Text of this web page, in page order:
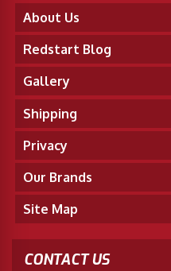
About Us
Redstart Blog
Gallery
Shipping
Privacy
Our Brands
Site Map
CONTACT US